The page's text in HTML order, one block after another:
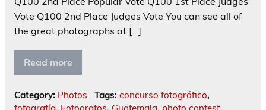
Vote Q100 2nd Place Judges Vote You can see all of
the great photographs at […]
Read more
Category: Photos Tags: concurso fotográfico,
fotografía, Fotografos, Guatemala, photo contest,